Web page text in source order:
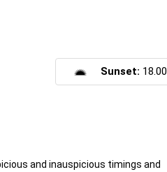
Sunset: 18.00
and inauspicious timings and